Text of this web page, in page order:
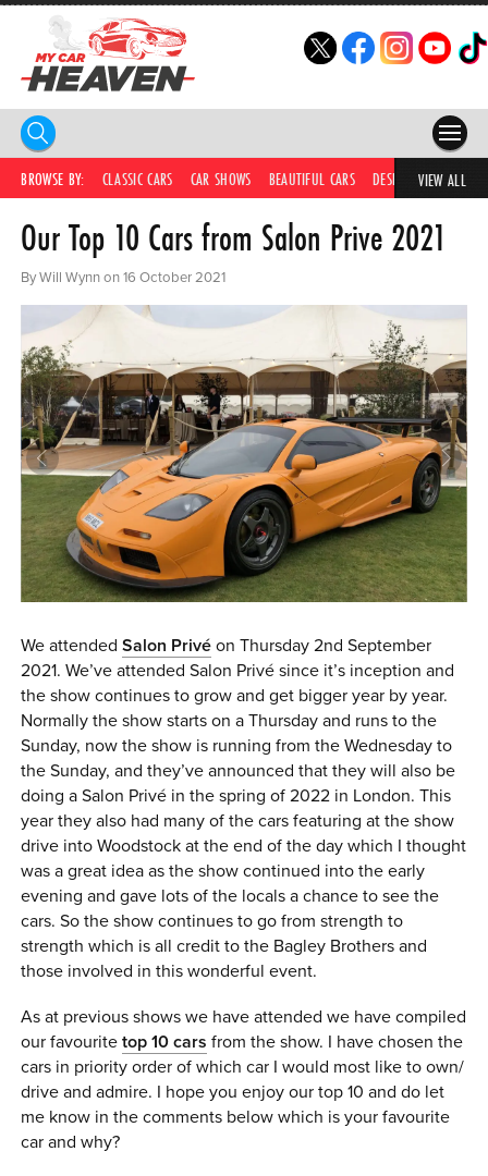
HOME
COMPETITIONS
SUPERCARS
CAR NEWS
CAR SHOWS
PARTNERS
SHOP
0 ITEMS
MENU CART
BROWSE BY: CLASSIC CARS CAR SHOWS BEAUTIFUL CARS DESIRABLE CARS
VIEW ALL
Our Top 10 Cars from Salon Prive 2021
By Will Wynn on 16 October 2021
We attendedSalon Privé on Thursday 2nd September
2021. We’ve attended Salon Privé since it’s inception and
the show continues to grow and get bigger year by year.
Normally the show starts on a Thursday and runs to the
Sunday, now the show is running from the Wednesday to
the Sunday, and they’ve announced that they will also be
doing a Salon Privé in the spring of 2022 in London. This
year they also had many of the cars featuring at the show
drive into Woodstock at the end of the day which I thought
was a great idea as the show continued into the early
evening and gave lots of the locals a chance to see the
cars. So the show continues to go from strength to
strength which is all credit to the Bagley Brothers and
those involved in this wonderful event.
As at previous shows we have attended we have compiled
our favouritetop 10 cars from the show. I have chosen the
cars in priority order of which car I would most like to own/
drive and admire. I hope you enjoy our top 10 and do let
me know in the comments below which is your favourite
car and why?